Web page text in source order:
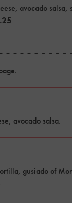
avocado salsa,
avocado salsa.
gusiado of